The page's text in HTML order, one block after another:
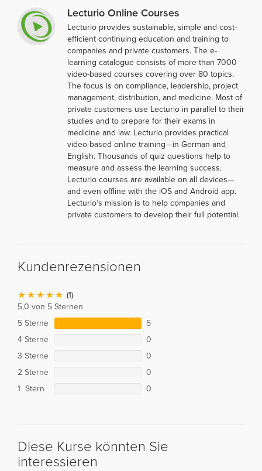
Lecturio Online Courses
Lecturio provides sustainable, simple and cost-
efficient continuing education and training to
companies and private customers. The e-
learning catalogue consists of more than 7000
video-based courses covering over 80 topics.
The focus is on compliance, leadership, project
management, distribution, and medicine. Most of
private customers use Lecturio in parallel to their
studies and to prepare for their exams in
medicine and law. Lecturio provides practical
video-based online training—in German and
English. Thousands of quiz questions help to
measure and assess the learning success.
Lecturio courses are available on all devices—
and even offline with the iOS and Android app.
Lecturio’s mission is to help companies and
private customers to develop their full potential.
Kundenrezensionen
(1)
5,0 von 5 Sternen
5 Sterne
5
4 Sterne
0
3 Sterne
0
2 Sterne
0
1 Stern
0
Diese Kurse könnten Sie
interessieren